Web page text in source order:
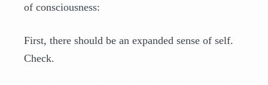
of consciousness:
First, there should be an expanded sense of self.
Check.